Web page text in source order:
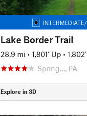
Lake Border Trail
28.9 mi • 1,801' Up •
Spring…, PA
Explore in 3D